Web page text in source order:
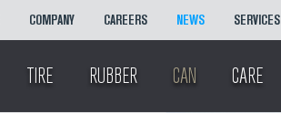
Search
COMPANY CAREERS NEWS SERVICES
TIRE RUBBER CAN CARE